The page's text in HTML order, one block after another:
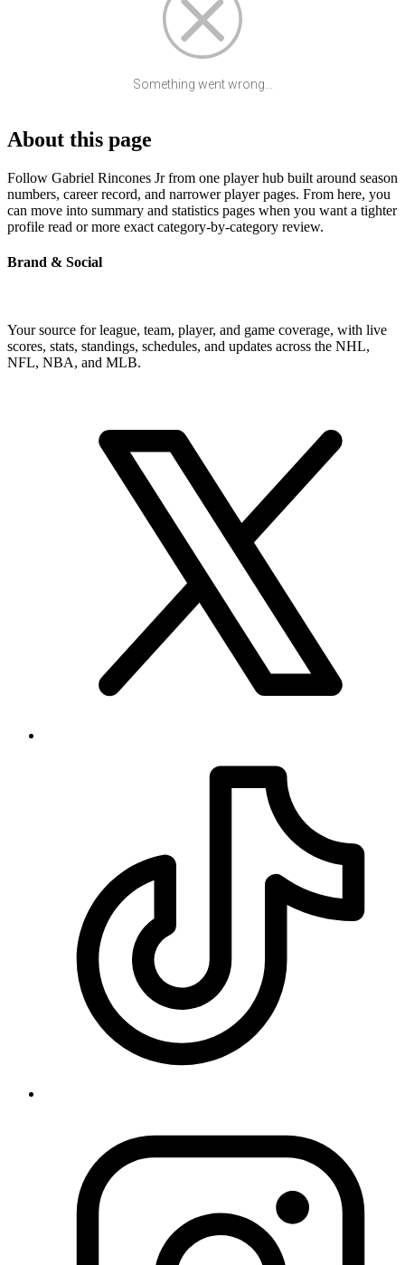
Something went wrong...
About this page
Follow Gabriel Rincones Jr from one player hub built around season
numbers, career record, and narrower player pages. From here, you
can move into summary and statistics pages when you want a tighter
profile read or more exact category-by-category review.
Brand & Social
Your source for league, team, player, and game coverage, with live
scores, stats, standings, schedules, and updates across the NHL,
NFL, NBA, and MLB.